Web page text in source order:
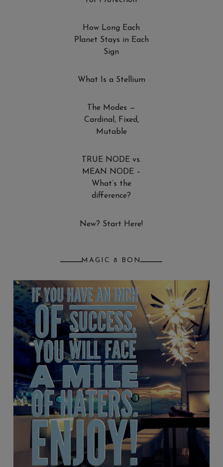
How Long Each
Planet Stays in Each
Sign
What Is a Stellium
The Modes —
Cardinal, Fixed,
Mutable
TRUE NODE vs.
MEAN NODE –
What’s the
difference?
New? Start Here!
MAGIC 8 BON